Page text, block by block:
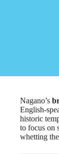
Nagano’s
English-
historic
to focus on
whetting